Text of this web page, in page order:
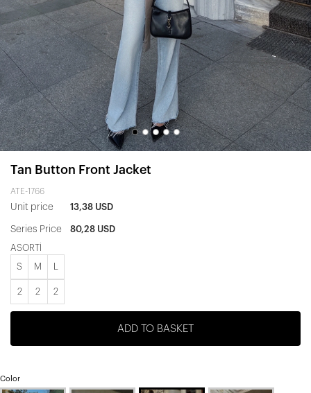
Tan Button Front Jacket
ATE-1766
Unit price 13,38 USD
Series Price 80,28 USD
ASORTİ
S M
2 2 2
ADD TO BASKET
Color